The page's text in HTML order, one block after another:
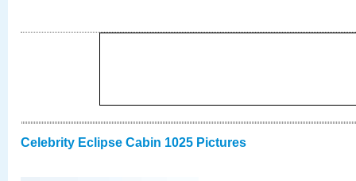
Celebrity Eclipse Cabin 1025 Pictures